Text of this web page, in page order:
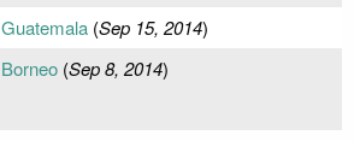
Guatemala(Sep 15, 2014)
Borneo(Sep 8, 2014)